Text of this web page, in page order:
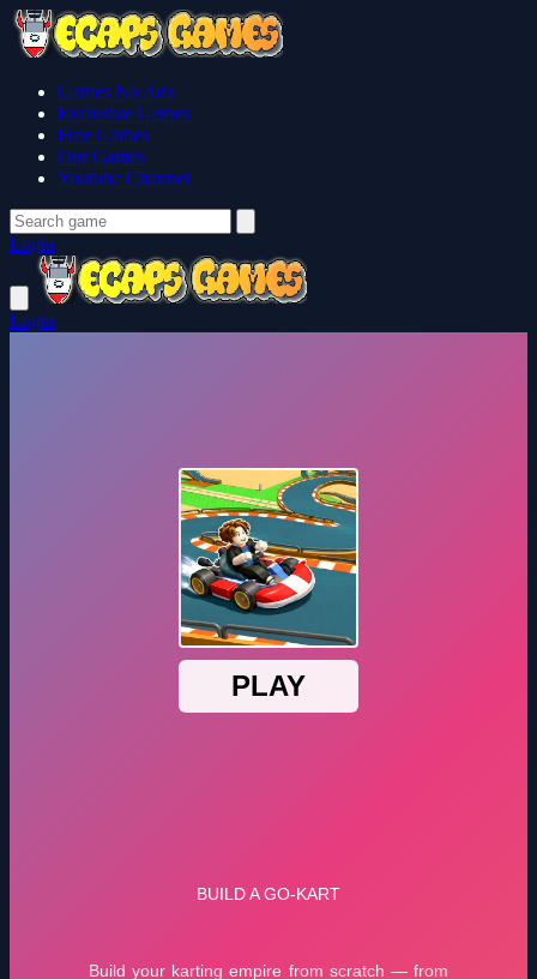
Games No Ads
Exclusive Games
Free Games
Our Games
Youtube Channel
Login
Login